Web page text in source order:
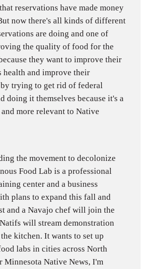
reservations have made money
now there's all kinds of different
are doing and one of
the quality of food for the
they want to improve their
health and improve their
trying to get rid of federal
doing it themselves because it's a
more relevant to Native
the movement to decolonize
Food Lab is a professional
center and a business
plans to expand this fall and
and a Navajo chef will join the
will stream demonstration
kitchen. It wants to set up
labs in cities across North
Minnesota Native News, I'm